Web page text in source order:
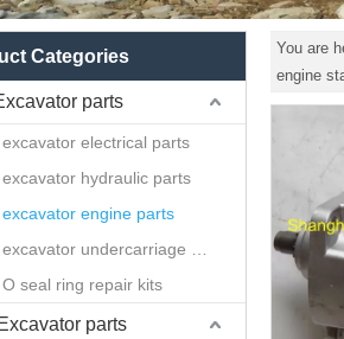
Categories
parts
excavator electrical parts
excavator hydraulic parts
excavator engine parts
O seal ring repair kits
parts
You are
engine